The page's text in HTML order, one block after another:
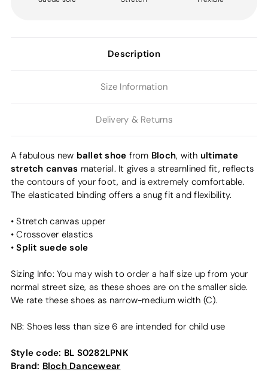
Description
Size Information
Delivery & Returns
A fabulous new ballet shoe from Bloch, with ultimate
stretch canvas material. It gives a streamlined fit, reflects
the contours of your foot, and is extremely comfortable.
The elasticated binding offers a snug fit and flexibility.
• Stretch canvas upper
• Crossover elastics
•Split suede sole
Sizing Info: You may wish to order a half size up from your
normal street size, as these shoes are on the smaller side.
We rate these shoes as narrow-medium width (C).
NB: Shoes less than size 6 are intended for child use
Style code: BL S0282LPNK
Brand: Bloch Dancewear